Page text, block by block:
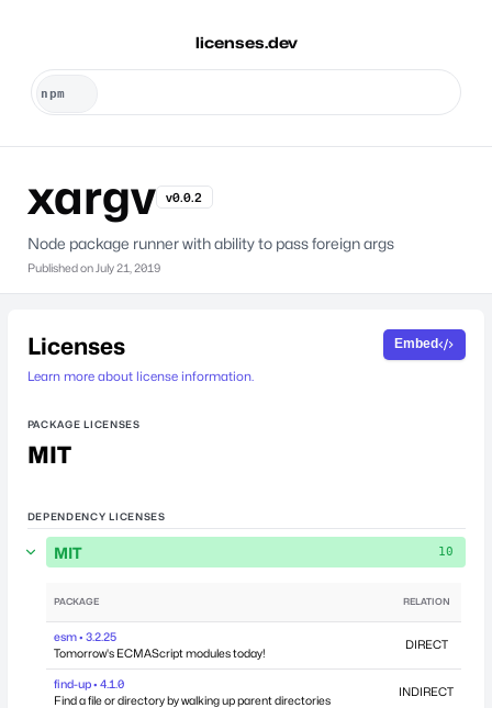
licenses.dev
xargv v0.0.2
Node package runner with ability to pass foreign args
Published on July 21, 2019
Licenses
Learn more about license information.
Embed
PACKAGE LICENSES
MIT
DEPENDENCY LICENSES
MIT 10
PACKAGE RELATION
esm • 3.2.25
Tomorrow's ECMAScript modules today!
DIRECT
find-up • 4.1.0
Find a file or directory by walking up parent directories
INDIRECT